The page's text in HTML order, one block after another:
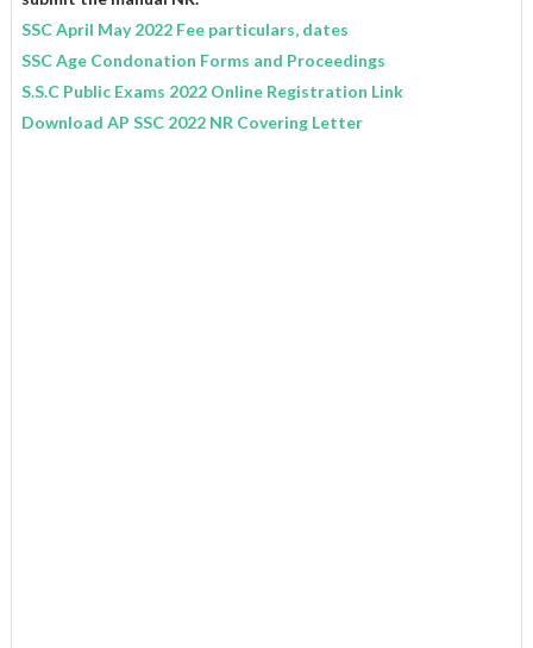
SSC April May 2022 Fee particulars, dates
SSC Age Condonation Forms and Proceedings
S.S.C Public Exams 2022 Online Registration Link
Download AP SSC 2022 NR Covering Letter